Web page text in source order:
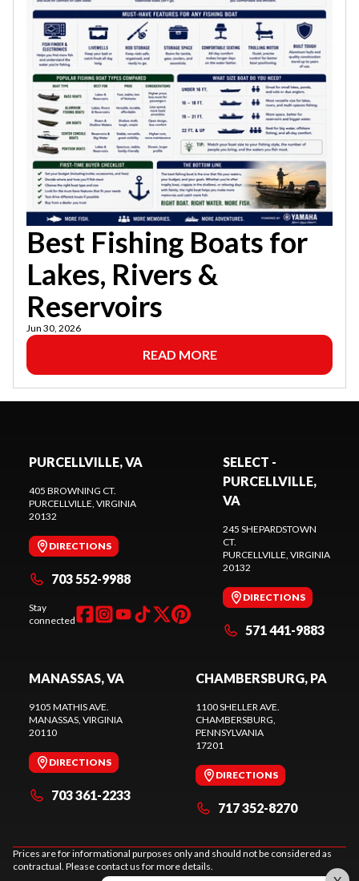
Best Fishing Boats for
Lakes, Rivers &
Reservoirs
Jun 30, 2026
READ MORE
PURCELLVILLE, VA
405 BROWNING CT.
PURCELLVILLE, VIRGINIA
20132
DIRECTIONS
703 552-9988
Stay
connected
SELECT -
PURCELLVILLE,
VA
245 SHEPARDSTOWN
CT.
PURCELLVILLE, VIRGINIA
20132
DIRECTIONS
571 441-9883
MANASSAS, VA
9105 MATHIS AVE.
MANASSAS, VIRGINIA
20110
DIRECTIONS
703 361-2233
CHAMBERSBURG, PA
1100 SHELLER AVE.
CHAMBERSBURG,
PENNSYLVANIA
17201
DIRECTIONS
717 352-8270
Prices are for informational purposes only and should not be considered as
contractual. Please contact us for more details.